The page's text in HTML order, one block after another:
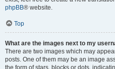
phpBB® website.
Top
What are the images next to my
There are two images which may
posts. One of them may be an image
the form of stars, blocks or dots,